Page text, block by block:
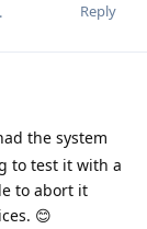
Reply
the system
to test it with a
to abort it
😊